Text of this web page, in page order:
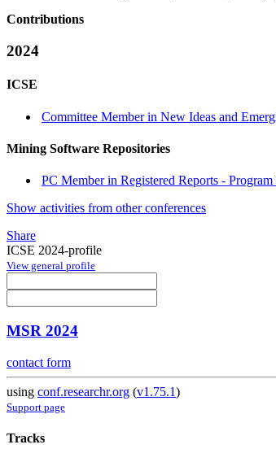
Contributions
2024
ICSE
Committee Member in New Ideas and
Mining Software Repositories
PC Member in Registered Reports -
Show activities from other conferences
Share
ICSE 2024-profile
View general profile
MSR 2024
contact form
using conf.researchr.org (v1.75.1)
Support page
Tracks